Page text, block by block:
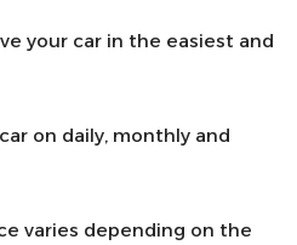
your car in the easiest and
on daily, monthly and
varies depending on the